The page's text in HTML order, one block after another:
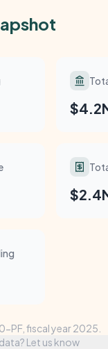
PF, fiscal year 2025.
Let us know